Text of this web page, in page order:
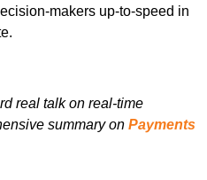
makers up-to-speed in
real talk on real-time
summary on Payments